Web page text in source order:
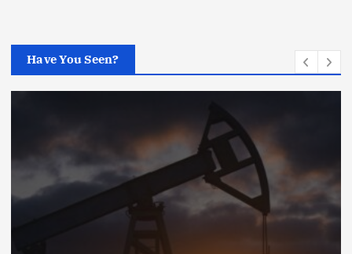
Have You Seen?